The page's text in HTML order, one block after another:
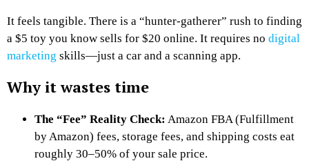
It feels tangible. There is a “hunter-gatherer” rush to finding
a $5 toy you know sells for $20 online. It requires no digital
marketing skills—just a car and a scanning app.
Why it wastes time
The “Fee” Reality Check: Amazon FBA (Fulfillment
by Amazon) fees, storage fees, and shipping costs eat
roughly 30–50% of your sale price.